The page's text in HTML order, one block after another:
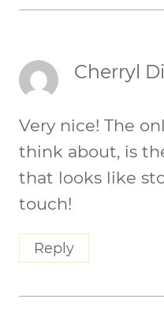
Cherryl
Very nice! The
think about, is
that looks like
touch!
Reply